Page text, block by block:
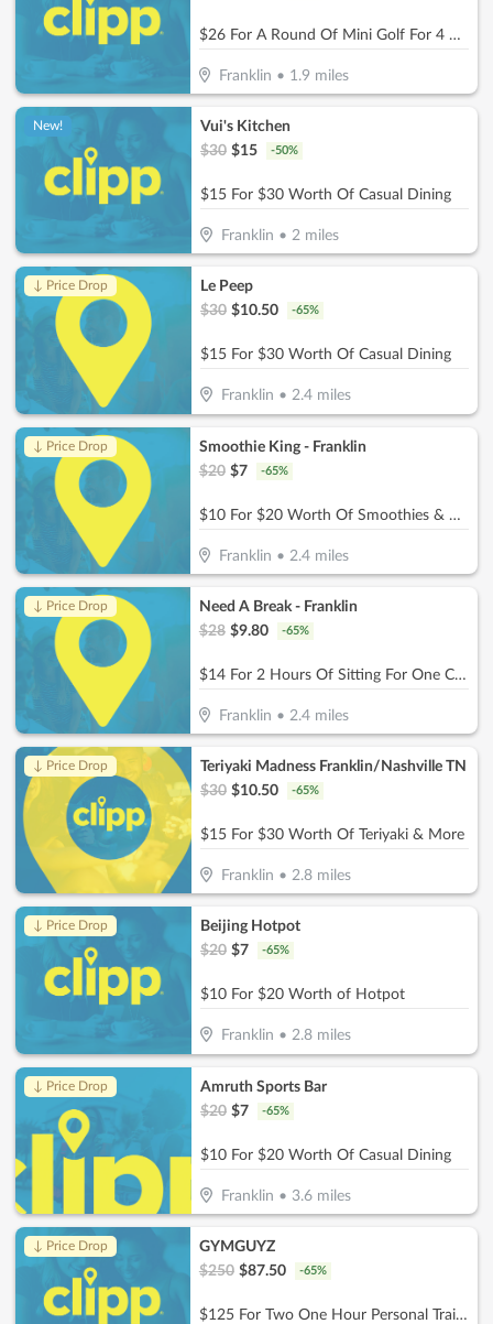
$26 For A Round Of Mini Golf For 4 People (Reg. $52)
Franklin • 1.9 miles
New!
Vui's Kitchen
$30 $15 -50%
$15 For $30 Worth Of Casual Dining
Franklin • 2miles
↓ Price Drop
Le Peep
$30 $10.50 -65%
$15 For $30 Worth Of Casual Dining
Franklin • 2.4miles
↓ Price Drop
Smoothie King - Franklin
$20 $7 -65%
$10 For $20 Worth Of Smoothies & More
Franklin • 2.4 miles
↓ Price Drop
Need A Break - Franklin
$28 $9.80 -65%
$14 For 2 Hours Of Sitting For One Child (Reg. $28
Franklin •2.4 miles
↓ Price Drop
Teriyaki Madness Franklin/Nashville TN
$30 $10.50 -65%
$15 For $30 Worth Of Teriyaki & More
Franklin • 2.8miles
↓ Price Drop
Beijing Hotpot
$20 $7 -65%
$10 For $20 Worth of Hotpot
Franklin • 2.8miles
↓ Price Drop
Amruth Sports Bar
$20 $7 -65%
$10 For $20 Worth Of Casual Dining
Franklin • 3.6miles
↓ Price Drop
GYMGUYZ
$250 $87.50 -65%
$125 For Two One Hour Personal Training Sessions Plus A Detailed Assessment (Reg. $250)